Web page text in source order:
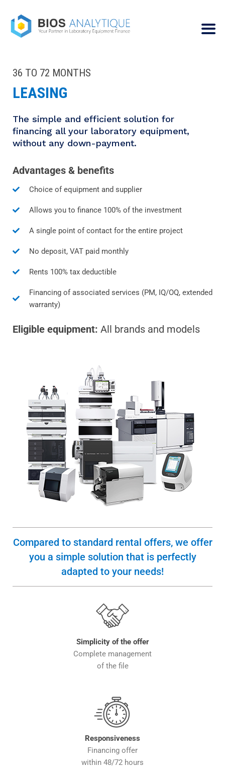
36 TO 72 MONTHS
LEASING
The simple and efficient solution for
financing all your laboratory equipment,
without any down-payment.
Advantages & benefits
Choice of equipment and supplier
Allows you to finance 100% of the investment
A single point of contact for the entire project
No deposit, VAT paid monthly
Rents 100% tax deductible
Financing of associated services (PM, IQ/OQ, extended
warranty)
Eligible equipment: All brands and models
Compared to standard rental offers, we offer
you a simple solution that is perfectly
adapted to your needs!
Simplicity of the offer
Complete management
of the file
Responsiveness
Financing offer
within 48/72 hours